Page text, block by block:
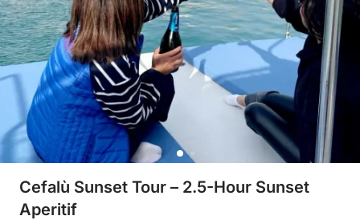
Cefalù Sunset Tour – 2.5-Hour Sunset
Aperitif